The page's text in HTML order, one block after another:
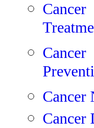
Cancer
Cancer
Cancer
Cancer